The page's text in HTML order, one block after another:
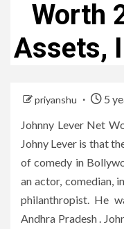
Worth
Assets,
priyanshu
5
Johnny Lever Net
Johny Lever is that
of comedy in
an actor, comedian,
philanthropist. He
Andhra Pradesh .